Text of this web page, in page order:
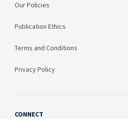
Our Policies
Publication Ethics
Terms and Conditions
Privacy Policy
CONNECT